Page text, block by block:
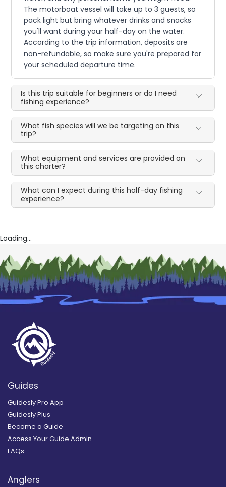
The motorboat vessel will take up to 3 guests, so
pack light but bring whatever drinks and snacks
you'll want during your half-day on the water.
According to the trip information, deposits are
non-refundable, so make sure you're prepared for
your scheduled departure time.
Is this trip suitable for beginners or do I need
fishing experience?
What fish species will we be targeting on this
trip?
What equipment and services are provided on
this charter?
What can I expect during this half-day fishing
experience?
Loading...
Guides
Guidesly Pro App
Guidesly Plus
Become a Guide
Access Your Guide Admin
FAQs
Anglers